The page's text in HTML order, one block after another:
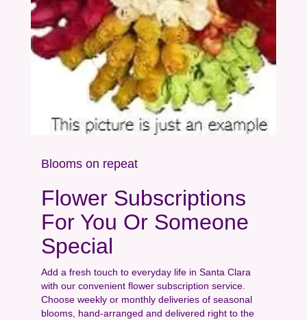
Blooms on repeat
Flower Subscriptions
For You Or Someone
Special
Add a fresh touch to everyday life in Santa Clara
with our convenient flower subscription service.
Choose weekly or monthly deliveries of seasonal
blooms, hand-arranged and delivered right to the